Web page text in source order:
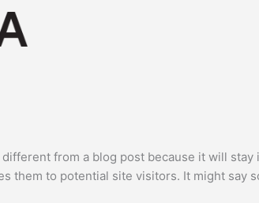
different from a blog post because it will
them to potential site visitors. It might say